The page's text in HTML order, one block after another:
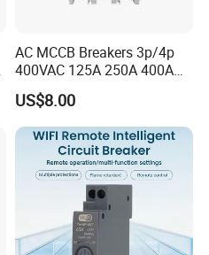
AC MCCB Breakers 3p/4p
400VAC 125A 250A 400A
630A 800A Moulded
Molded Case Circuit Breaker
Electrical Electric Circuit
Breaker MCCB Original
Factory Price
US$8.00